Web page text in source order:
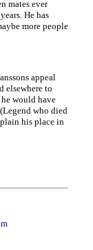
mates ever
He has
more people
appeal
elsewhere to
would have
who died
his place in